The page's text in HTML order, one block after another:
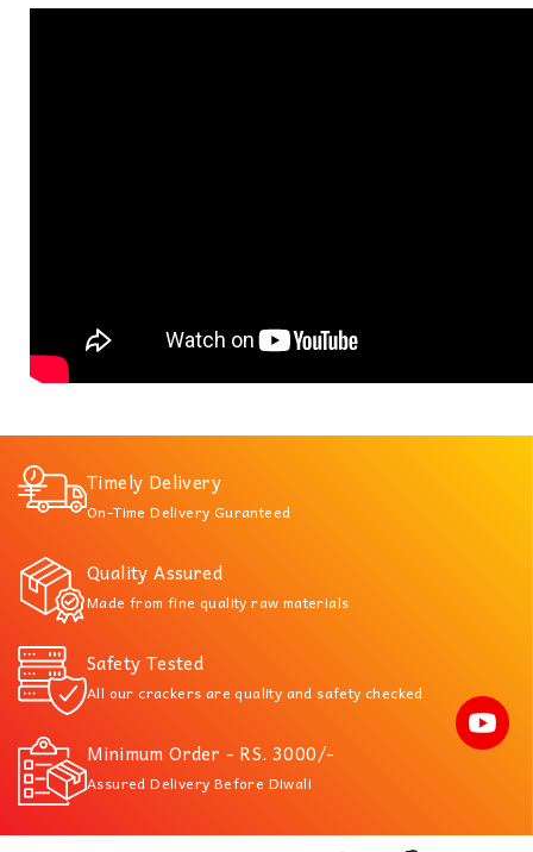
Timely Delivery
On-Time Delivery Guranteed
Quality Assured
Made from fine quality raw materials
Safety Tested
All our crackers are quality and safety checked
Minimum Order - RS. 3000/-
Assured Delivery Before Diwali